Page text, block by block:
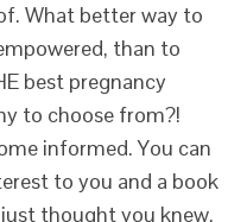
What better way to
than to
best pregnancy
to choose from?!
informed. You can
to you and a book
thought you knew.